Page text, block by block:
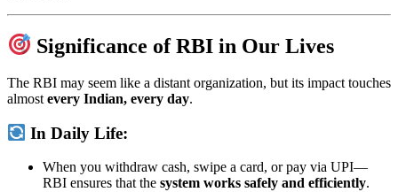
Significance of RBI in Our Lives
The RBI may seem like a distant organization, but its impact touches
almost every Indian, every day.
In Daily Life:
When you withdraw cash, swipe a card, or pay via UPI—
RBI ensures that the system works safely and efficiently.